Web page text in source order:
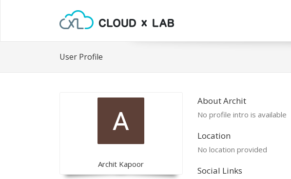
User Profile
Archit Kapoor
About Archit
No profile intro is available
Location
No location provided
Social Links